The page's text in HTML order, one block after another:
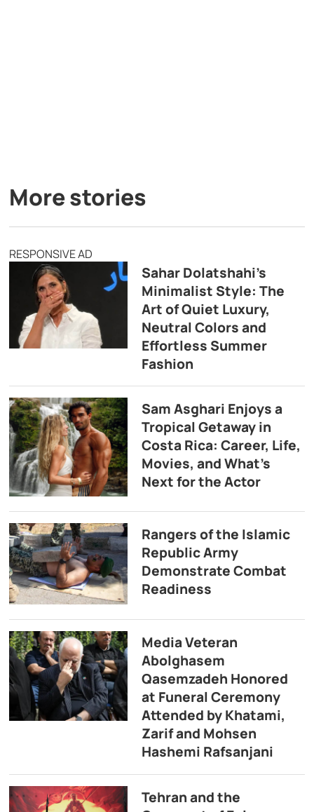
More stories
RESPONSIVE AD
Sahar Dolatshahi’s
Minimalist Style: The
Art of Quiet Luxury,
Neutral Colors and
Effortless Summer
Fashion
Sam Asghari Enjoys a
Tropical Getaway in
Costa Rica: Career, Life,
Movies, and What’s
Next for the Actor
Rangers of the Islamic
Republic Army
Demonstrate Combat
Readiness
Media Veteran
Abolghasem
Qasemzadeh Honored
at Funeral Ceremony
Attended by Khatami,
Zarif and Mohsen
Hashemi Rafsanjani
Tehran and the